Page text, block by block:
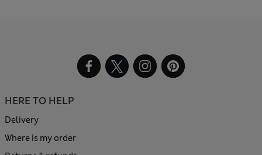
HERE TO HELP
Delivery
Where is my order